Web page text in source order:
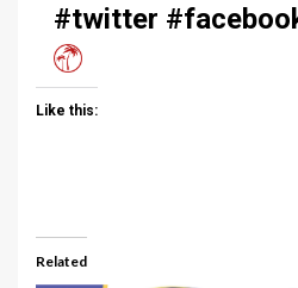
#twitter
Like this:
Related